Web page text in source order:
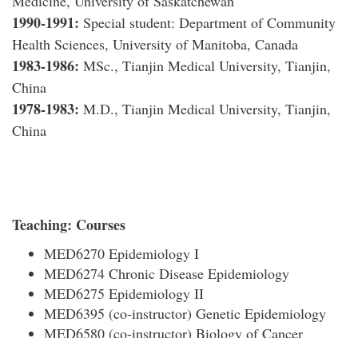
1990-1991: Special student: Department of Community
Health Sciences, University of Manitoba, Canada
1983-1986: MSc., Tianjin Medical University, Tianjin,
China
1978-1983: M.D., Tianjin Medical University, Tianjin,
China
Teaching: Courses
MED6270 Epidemiology I
MED6274 Chronic Disease Epidemiology
MED6275 Epidemiology II
MED6395 (co-instructor) Genetic Epidemiology
MED6580 (co-instructor) Biology of Cancer